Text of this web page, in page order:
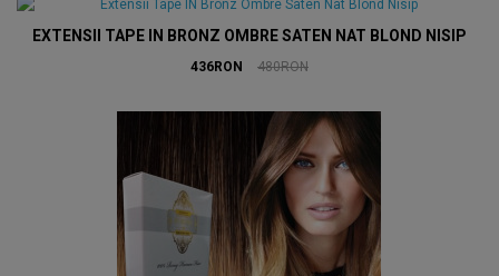
EXTENSII TAPE IN BRONZ OMBRE SATEN NAT BLOND NISIP
436RON 480RON